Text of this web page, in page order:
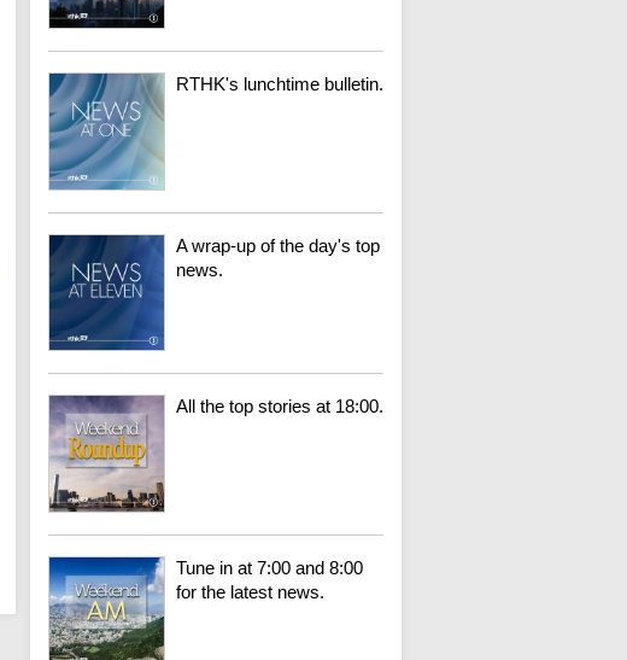
RTHK's lunchtime bulletin.
A wrap-up of the day's top
news.
All the top stories at 18:00.
Tune in at 7:00 and 8:00
for the latest news.